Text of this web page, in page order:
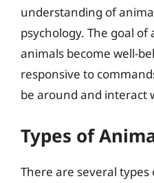
understanding of
psychology. The goal
animals become well-
responsive to
be around and interact
Types of
There are several